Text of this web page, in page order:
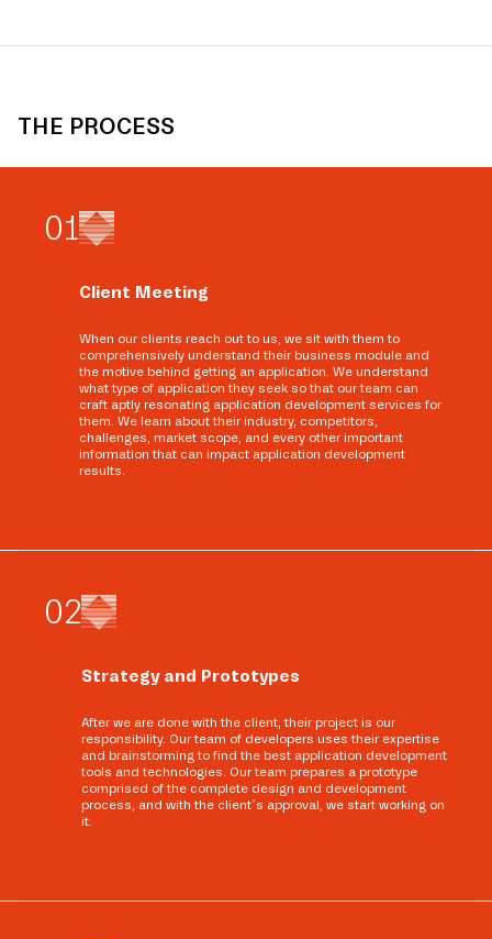
THE PROCESS
01
Client Meeting
When our clients reach out to us, we sit with them to
comprehensively understand their business module and
the motive behind getting an application. We understand
what type of application they seek so that our team can
craft aptly resonating application development services for
them. We learn about their industry, competitors,
challenges, market scope, and every other important
information that can impact application development
results.
02
Strategy and Prototypes
After we are done with the client, their project is our
responsibility. Our team of developers uses their expertise
and brainstorming to find the best application development
tools and technologies. Our team prepares a prototype
comprised of the complete design and development
process, and with the client’s approval, we start working on
it.